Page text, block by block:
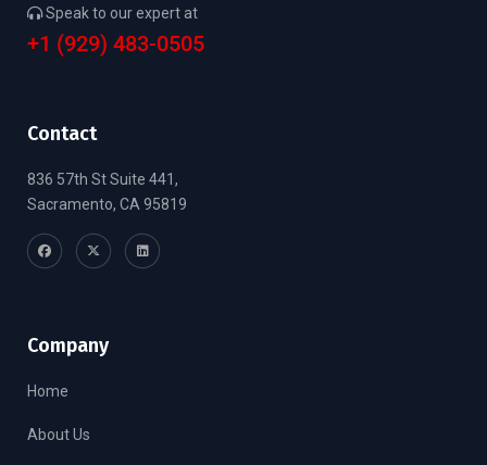
Speak to our expert at
+1 (929) 483-0505
Contact
836 57th St Suite 441,
Sacramento, CA 95819
Company
Home
About Us